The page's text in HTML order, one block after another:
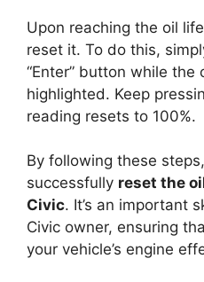
Upon reaching the oil
reset it. To do this,
“Enter” button while the
highlighted. Keep
reading resets to 100%.
By following these
successfully reset the
Civic. It’s an important
Civic owner, ensuring
your vehicle’s engine